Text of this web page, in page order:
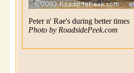
Peter n' Rae's during better times
Photo by RoadsidePeek.com